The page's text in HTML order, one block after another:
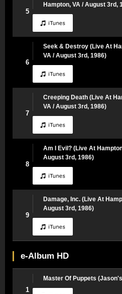
5
Hampton, VA / August 3rd,
6
Seek & Destroy (Live At
VA / August 3rd, 1986)
7
Creeping Death (Live At
VA / August 3rd, 1986)
8
Am I Evil? (Live At
August 3rd, 1986)
9
Damage, Inc. (Live At
August 3rd, 1986)
e-Album HD
1
Master Of Puppets